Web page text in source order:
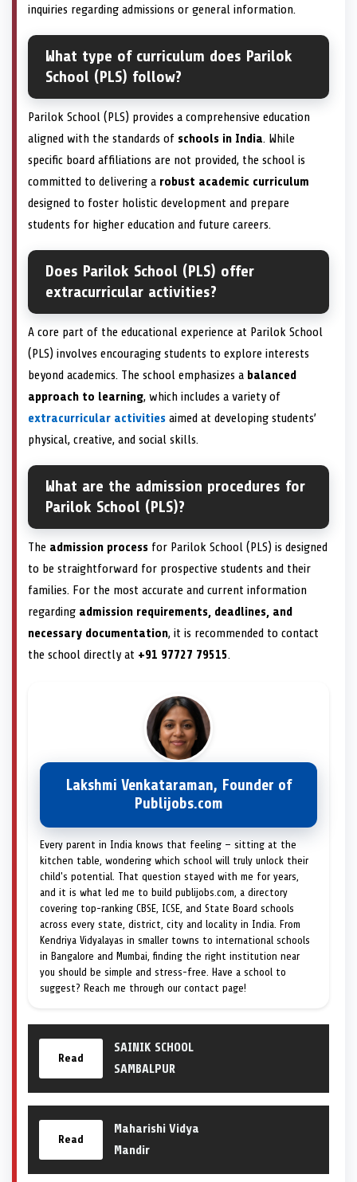
inquiries regarding admissions or general information.
What type of curriculum does Parilok
School (PLS) follow?
Parilok School (PLS) provides a comprehensive education
aligned with the standards of schools in India. While
specific board affiliations are not provided, the school is
committed to delivering a robust academic curriculum
designed to foster holistic development and prepare
students for higher education and future careers.
Does Parilok School (PLS) offer
extracurricular activities?
A core part of the educational experience at Parilok School
(PLS) involves encouraging students to explore interests
beyond academics. The school emphasizes a balanced
approach to learning, which includes a variety of
extracurricular activities aimed at developing students’
physical, creative, and social skills.
What are the admission procedures for
Parilok School (PLS)?
The admission process for Parilok School (PLS) is designed
to be straightforward for prospective students and their
families. For the most accurate and current information
regarding admission requirements, deadlines, and
necessary documentation, it is recommended to contact
the school directly at +91 97727 79515.
Lakshmi Venkataraman, Founder of
Publijobs.com
Every parent in India knows that feeling — sitting at the
kitchen table, wondering which school will truly unlock their
child's potential. That question stayed with me for years,
and it is what led me to build publijobs.com, a directory
covering top-ranking CBSE, ICSE, and State Board schools
across every state, district, city and locality in India. From
Kendriya Vidyalayas in smaller towns to international schools
in Bangalore and Mumbai, finding the right institution near
you should be simple and stress-free. Have a school to
suggest? Reach me through our contact page!
Read
SAINIK SCHOOL
SAMBALPUR
Read
Maharishi Vidya
Mandir